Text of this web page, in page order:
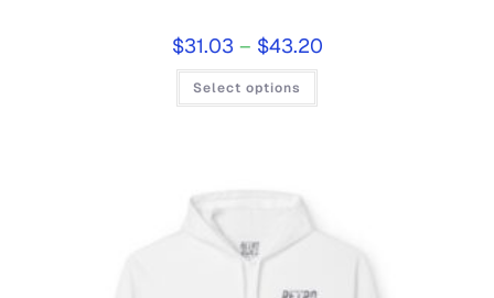
$31.03 – $43.20
Select options